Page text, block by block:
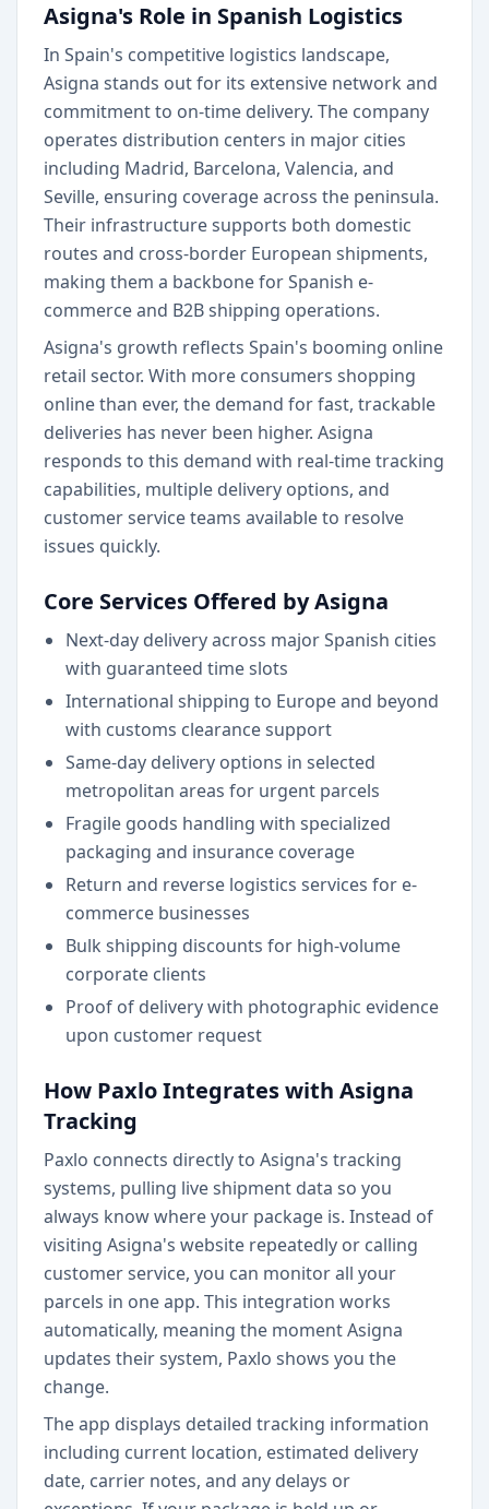
Asigna's Role in Spanish Logistics
In Spain's competitive logistics landscape,
Asigna stands out for its extensive network and
commitment to on-time delivery. The company
operates distribution centers in major cities
including Madrid, Barcelona, Valencia, and
Seville, ensuring coverage across the peninsula.
Their infrastructure supports both domestic
routes and cross-border European shipments,
making them a backbone for Spanish e-
commerce and B2B shipping operations.
Asigna's growth reflects Spain's booming online
retail sector. With more consumers shopping
online than ever, the demand for fast, trackable
deliveries has never been higher. Asigna
responds to this demand with real-time tracking
capabilities, multiple delivery options, and
customer service teams available to resolve
issues quickly.
Core Services Offered by Asigna
Next-day delivery across major Spanish cities
with guaranteed time slots
International shipping to Europe and beyond
with customs clearance support
Same-day delivery options in selected
metropolitan areas for urgent parcels
Fragile goods handling with specialized
packaging and insurance coverage
Return and reverse logistics services for e-
commerce businesses
Bulk shipping discounts for high-volume
corporate clients
Proof of delivery with photographic evidence
upon customer request
How Paxlo Integrates with Asigna
Tracking
Paxlo connects directly to Asigna's tracking
systems, pulling live shipment data so you
always know where your package is. Instead of
visiting Asigna's website repeatedly or calling
customer service, you can monitor all your
parcels in one app. This integration works
automatically, meaning the moment Asigna
updates their system, Paxlo shows you the
change.
The app displays detailed tracking information
including current location, estimated delivery
date, carrier notes, and any delays or